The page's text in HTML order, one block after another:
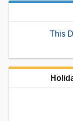
This